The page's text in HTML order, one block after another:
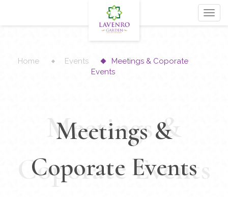
Home Events
Meetings & Coporate
Events
Meetings &
Coporate Events
Meetings &
Coporate Events